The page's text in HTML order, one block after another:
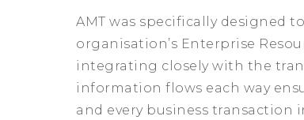
AMT was specifically designed
organisation’s Enterprise
integrating closely with the
information flows each way
and every business transaction